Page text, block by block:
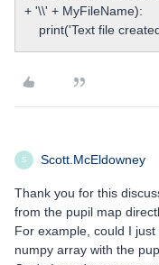
+ '\\' + MyFileName):
print('Text file
S Scott.McEldowney
Thank you for this
from the pupil map
For example, could I
numpy array with the